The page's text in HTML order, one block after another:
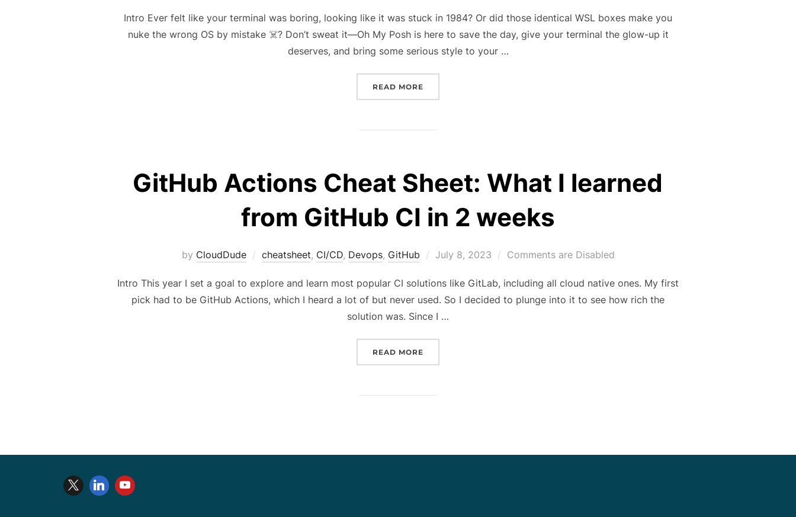
Intro Ever felt like your terminal was boring, looking like it was stuck in 1984? Or did those identical WSL boxes make you
nuke the wrong OS by mistake ☠️? Don’t sweat it—Oh My Posh is here to save the day, give your terminal the glow-up it
deserves, and bring some serious style to your …
READ MORE
GitHub Actions Cheat Sheet: What I learned
from GitHub CI in 2 weeks
by CloudDude cheatsheet, CI/CD, Devops, GitHub
Posted
July 8, 2023 Comments are Disabled
Intro This year I set a goal to explore and learn most popular CI solutions like GitLab, including all cloud native ones. My first
pick had to be GitHub Actions, which I heard a lot of but never used. So I decided to plunge into it to see how rich the
solution was. Since I …
READ MORE